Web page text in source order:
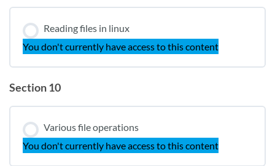
Reading files in linux
You don't currently have access to this content
Section 10
Various file operations
You don't currently have access to this content